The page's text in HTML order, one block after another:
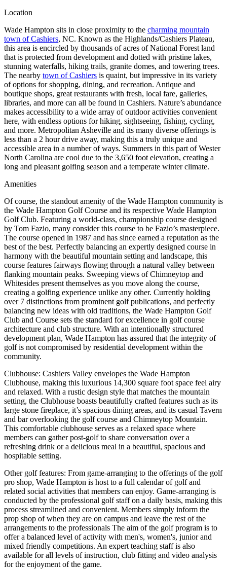
Location
Wade Hampton sits in close proximity to the charming mountain
town of Cashiers, NC. Known as the Highlands/Cashiers Plateau,
this area is encircled by thousands of acres of National Forest land
that is protected from development and dotted with pristine lakes,
stunning waterfalls, hiking trails, granite domes, and towering trees.
The nearby town of Cashiers is quaint, but impressive in its variety
of options for shopping, dining, and recreation. Antique and
boutique shops, great restaurants with fresh, local fare, galleries,
libraries, and more can all be found in Cashiers. Nature’s abundance
makes accessibility to a wide array of outdoor activities convenient
here, with endless options for hiking, sightseeing, fishing, cycling,
and more. Metropolitan Asheville and its many diverse offerings is
less than a 2 hour drive away, making this a truly unique and
accessible area in a number of ways. Summers in this part of Wester
North Carolina are cool due to the 3,650 foot elevation, creating a
long and pleasant golfing season and a temperate winter climate.
Amenities
Of course, the standout amenity of the Wade Hampton community is
the Wade Hampton Golf Course and its respective Wade Hampton
Golf Club. Featuring a world-class, championship course designed
by Tom Fazio, many consider this course to be Fazio’s masterpiece.
The course opened in 1987 and has since earned a reputation as the
best of the best. Perfectly balancing an expertly designed course in
harmony with the beautiful mountain setting and landscape, this
course features fairways flowing through a natural valley between
flanking mountain peaks. Sweeping views of Chimneytop and
Whitesides present themselves as you move along the course,
creating a golfing experience unlike any other. Currently holding
over 7 distinctions from prominent golf publications, and perfectly
balancing new ideas with old traditions, the Wade Hampton Golf
Club and Course sets the standard for excellence in golf course
architecture and club structure. With an intentionally structured
development plan, Wade Hampton has assured that the integrity of
golf is not compromised by residential development within the
community.
Clubhouse: Cashiers Valley envelopes the Wade Hampton
Clubhouse, making this luxurious 14,300 square foot space feel airy
and relaxed. With a rustic design style that matches the mountain
setting, the Clubhouse boasts beautifully crafted features such as its
large stone fireplace, it’s spacious dining areas, and its casual Tavern
and bar overlooking the golf course and Chimneytop Mountain.
This comfortable clubhouse serves as a relaxed space where
members can gather post-golf to share conversation over a
refreshing drink or a delicious meal in a beautiful, spacious and
hospitable setting.
Other golf features: From game-arranging to the offerings of the golf
pro shop, Wade Hampton is host to a full calendar of golf and
related social activities that members can enjoy. Game-arranging is
conducted by the professional golf staff on a daily basis, making this
process streamlined and convenient. Members simply inform the
prop shop of when they are on campus and leave the rest of the
arrangements to the professionals The aim of the golf program is to
offer a balanced level of activity with men's, women's, junior and
mixed friendly competitions. An expert teaching staff is also
available for all levels of instruction, club fitting and video analysis
for the enjoyment of the game.